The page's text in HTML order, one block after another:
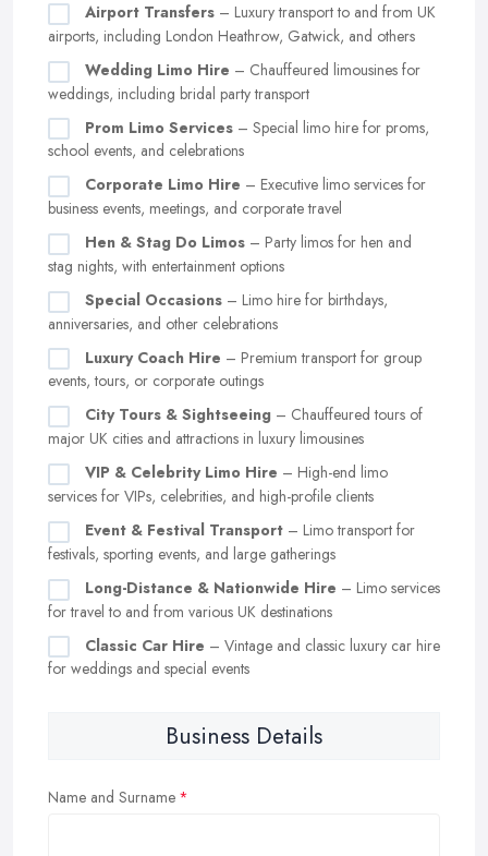
Airport Transfers – Luxury transport to and from UK
airports, including London Heathrow, Gatwick, and others
Wedding Limo Hire – Chauffeured limousines for
weddings, including bridal party transport
Prom Limo Services – Special limo hire for proms,
school events, and celebrations
Corporate Limo Hire – Executive limo services for
business events, meetings, and corporate travel
Hen & Stag Do Limos – Party limos for hen and
stag nights, with entertainment options
Special Occasions – Limo hire for birthdays,
anniversaries, and other celebrations
Luxury Coach Hire – Premium transport for group
events, tours, or corporate outings
City Tours & Sightseeing – Chauffeured tours of
major UK cities and attractions in luxury limousines
VIP & Celebrity Limo Hire – High-end limo
services for VIPs, celebrities, and high-profile clients
Event & Festival Transport – Limo transport for
festivals, sporting events, and large gatherings
Long-Distance & Nationwide Hire – Limo services
for travel to and from various UK destinations
Classic Car Hire – Vintage and classic luxury car hire
for weddings and special events
Business Details
Name and Surname